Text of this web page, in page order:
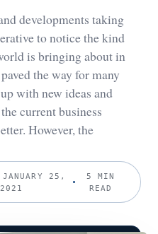
developments taking
to notice the kind
is bringing about in
the way for many
with new ideas and
current business
However, the
JANUARY 25,
2021
5 MIN
READ